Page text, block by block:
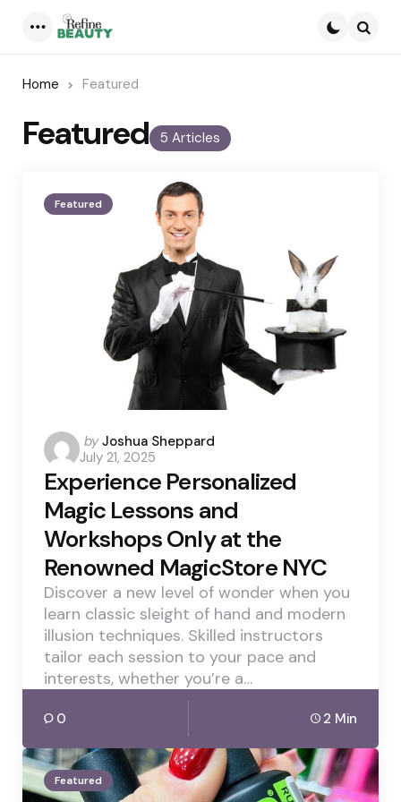
Home Featured
5 Articles
Featured
Featured
Posted
by
by Joshua Sheppard
July 21, 2025
Experience Personalized
Magic Lessons and
Workshops Only at the
Renowned MagicStore NYC
Discover a new level of wonder when you
learn classic sleight of hand and modern
illusion techniques. Skilled instructors
tailor each session to your pace and
interests, whether you’re a…
0 2 Min
Featured